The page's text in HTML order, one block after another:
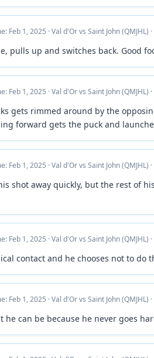
Feb 1, 2025 · Val d'Or vs Saint John (QMJHL)
pulls up and switches back. Good
Feb 1, 2025 · Val d'Or vs Saint John (QMJHL)
gets rimmed around by the
forward gets the puck and
Feb 1, 2025 · Val d'Or vs Saint John (QMJHL)
shot away quickly, but the rest of
Feb 1, 2025 · Val d'Or vs Saint John (QMJHL)
contact and he chooses not to do
Feb 1, 2025 · Val d'Or vs Saint John (QMJHL)
he can be because he never goes